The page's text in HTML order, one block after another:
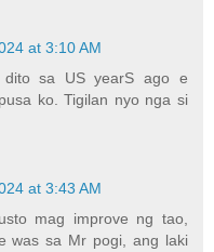
at 3:10 AM
sa US yearS ago e
ko. Tigilan nyo nga si
at 3:43 AM
mag improve ng tao,
was sa Mr pogi, ang laki